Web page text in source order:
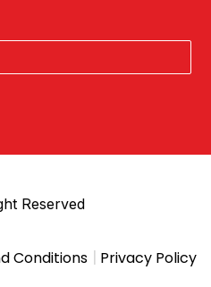
Reserved
Conditions | Privacy Policy